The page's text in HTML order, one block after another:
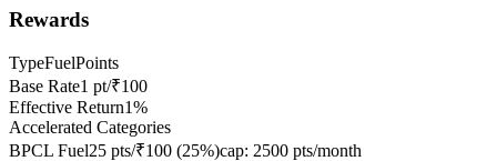
Rewards
TypeFuelPoints
Base Rate1 pt/₹100
Effective Return1%
Accelerated Categories
BPCL Fuel25 pts/₹100 (25%)cap: 2500 pts/month